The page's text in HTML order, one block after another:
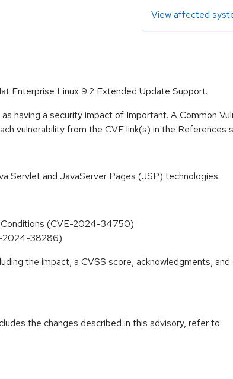
View affected
Enterprise Linux 9.2 Extended Update Support.
having a security impact of Important. A Common
vulnerability from the CVE link(s) in the References
Servlet and JavaServer Pages (JSP) technologies.
Conditions (CVE-2024-34750)
2024-38286)
the impact, a CVSS score, acknowledgments,
the changes described in this advisory, refer to: